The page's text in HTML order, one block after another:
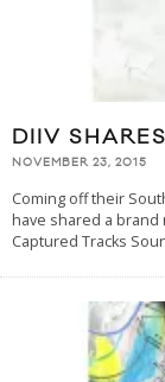
DIIV
NOVEMBER 23, 2015
Coming off their
have shared a brand
Captured Tracks